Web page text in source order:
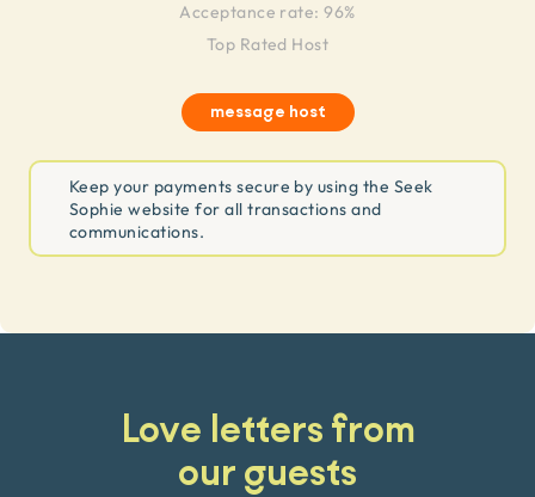
Acceptance rate: 96%
Top Rated Host
message host
Keep your payments secure by using the Seek
Sophie website for all transactions and
communications.
Love letters from
our guests